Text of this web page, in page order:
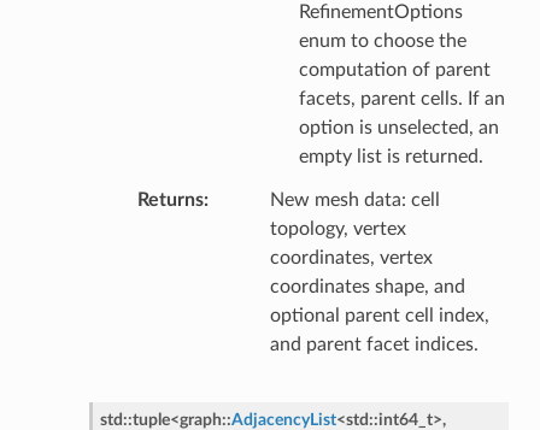
RefinementOptions
enum to choose the
computation of parent
facets, parent cells. If an
option is unselected, an
empty list is returned.
Returns
New mesh data: cell
topology, vertex
coordinates, vertex
coordinates shape, and
optional parent cell index,
and parent facet indices.
std ::tuple<graph::AdjacencyList<std ::int64_t>,